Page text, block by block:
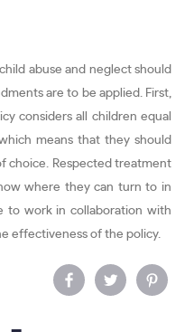
abuse and neglect should
are to be applied. First,
considers all children equal
means that they should
choice. Respected treatment
where they can turn to in
to work in collaboration with
effectiveness of the policy.